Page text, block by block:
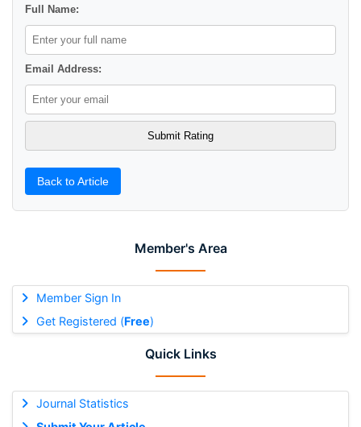
Member's Area
Member Sign In
Get Registered (Free)
Quick Links
Journal Statistics
Full Name:
Email Address:
Back to Article